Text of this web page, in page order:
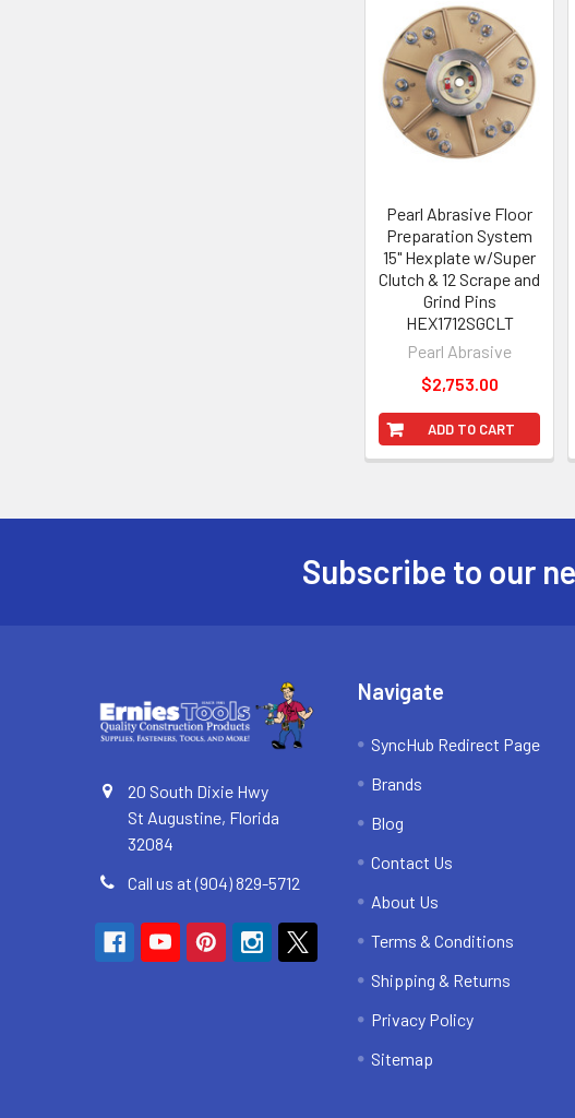
Related
Products
ADD TO CART
Pearl Abrasive Floor
Preparation System
15" Hexplate w/Super
Clutch & 12 Scrape and
Grind Pins
HEX1712SGCLT
Pearl Abrasive
$2,753.00
Subscribe to our
20 South Dixie Hwy
St Augustine, Florida
32084
Call us at (904) 829-5712
Navigate
SyncHub Redirect Page
Brands
Blog
Contact Us
About Us
Terms & Conditions
Shipping & Returns
Privacy Policy
Sitemap